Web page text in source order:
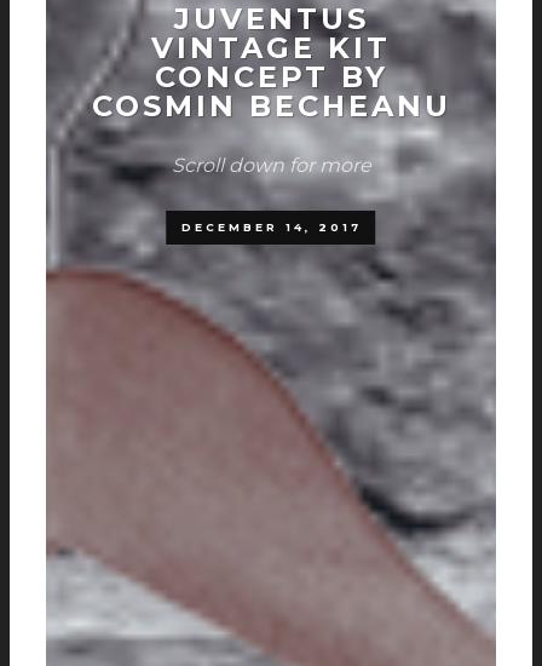
JUVENTUS
VINTAGE KIT
CONCEPT BY
COSMIN BECHEANU
Scroll down for more
DECEMBER 14, 2017